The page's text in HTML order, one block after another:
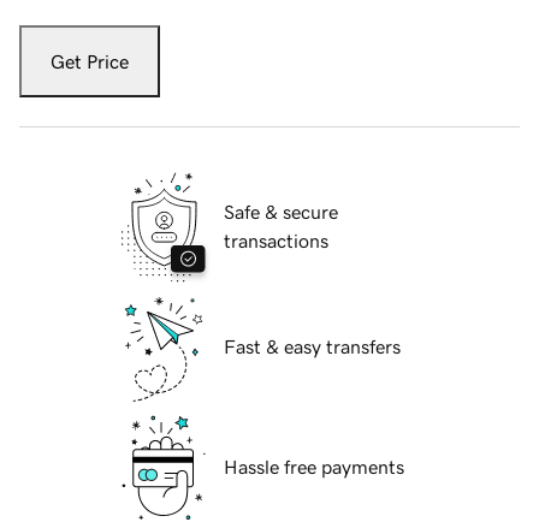
Get Price
Safe & secure
transactions
Fast & easy transfers
Hassle free payments